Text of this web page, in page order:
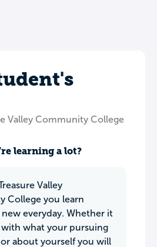
Valley Community College
learning a lot?
Valley
College you learn
everyday. Whether it
with what your pursuing
or about yourself you will